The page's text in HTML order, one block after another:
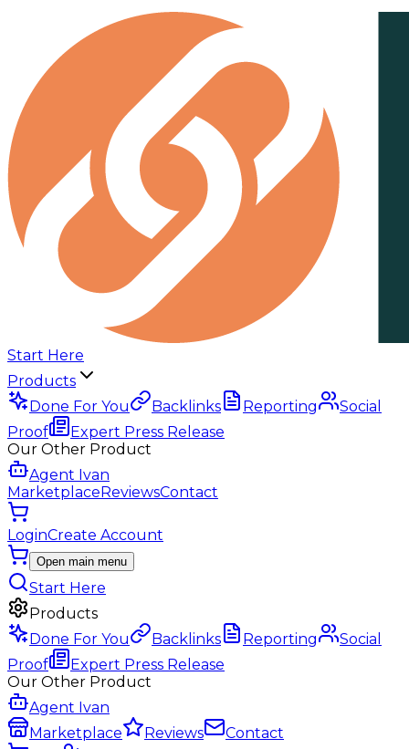
Start Here
Products
Done For You
Backlinks Reporting
Social
Proof
Expert Press Release
Our Other Product
Agent Ivan
MarketplaceReviewsContact
LoginCreate Account
Open main menu
Start Here
Products
Done For You
Backlinks Reporting
Social
Proof
Expert Press Release
Our Other Product
Agent Ivan
Marketplace
Reviews
Contact